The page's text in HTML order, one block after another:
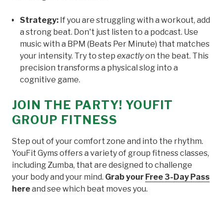
Strategy: If you are struggling with a workout, add
a strong beat. Don't just listen to a podcast. Use
music with a BPM (Beats Per Minute) that matches
your intensity. Try to step exactlyon the beat. This
precision transforms a physical slog into a
cognitive game.
JOIN THE PARTY! YOUFIT
GROUP FITNESS
Step out of your comfort zone and into the rhythm.
YouFit Gyms offers a variety of group fitness classes,
including Zumba, that are designed to challenge
your body and your mind. Grab your Free 3-Day Pass
hereand see which beat moves you.